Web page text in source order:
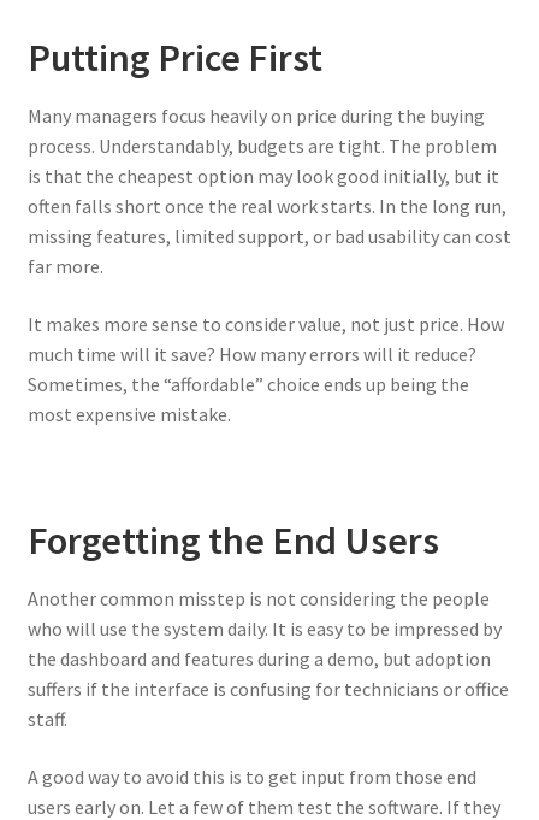
Putting Price First
Many managers focus heavily on price during the buying
process. Understandably, budgets are tight. The problem
is that the cheapest option may look good initially, but it
often falls short once the real work starts. In the long run,
missing features, limited support, or bad usability can cost
far more.
It makes more sense to consider value, not just price. How
much time will it save? How many errors will it reduce?
Sometimes, the “affordable” choice ends up being the
most expensive mistake.
Forgetting the End Users
Another common misstep is not considering the people
who will use the system daily. It is easy to be impressed by
the dashboard and features during a demo, but adoption
suffers if the interface is confusing for technicians or office
staff.
A good way to avoid this is to get input from those end
users early on. Let a few of them test the software. If they